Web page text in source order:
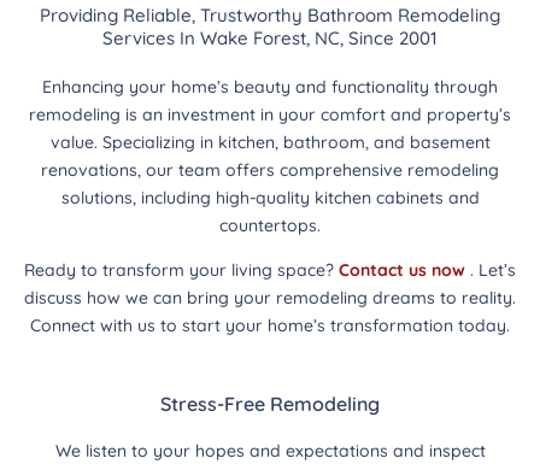
Providing Reliable, Trustworthy Bathroom Remodeling
Services In Wake Forest, NC, Since 2001
Enhancing your home’s beauty and functionality through
remodeling is an investment in your comfort and property’s
value. Specializing in kitchen, bathroom, and basement
renovations, our team offers comprehensive remodeling
solutions, including high-quality kitchen cabinets and
countertops.
Ready to transform your living space? Contact us now . Let’s
discuss how we can bring your remodeling dreams to reality.
Connect with us to start your home’s transformation today.
Stress-Free Remodeling
We listen to your hopes and expectations and inspect